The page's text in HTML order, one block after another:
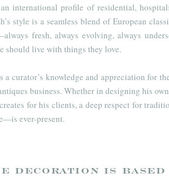
international profile of residential,
style is a seamless blend of European
fresh, always evolving, always
should live with things they love.
a curator’s knowledge and appreciation for
business. Whether in designing his
for his clients, a deep respect for
ever-present.
decoration is